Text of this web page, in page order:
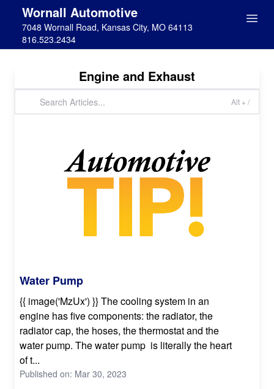
Wornall Automotive
7048 Wornall Road, Kansas City, MO 64113
816.523.2434
Engine and Exhaust
Alt + /
Water Pump
{{ image('MzUx') }} The cooling system in an
engine has five components: the radiator, the
radiator cap, the hoses, the thermostat and the
water pump. The water pump is literally the heart
of t...
Published on: Mar 30, 2023